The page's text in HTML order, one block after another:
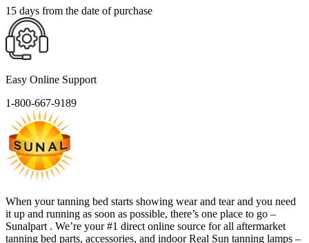
15 days from the date of purchase
Easy Online Support
1-800-667-9189
When your tanning bed starts showing wear and tear and you need
it up and running as soon as possible, there’s one place to go –
Sunalpart . We’re your #1 direct online source for all aftermarket
tanning bed parts, accessories, and indoor Real Sun tanning lamps –